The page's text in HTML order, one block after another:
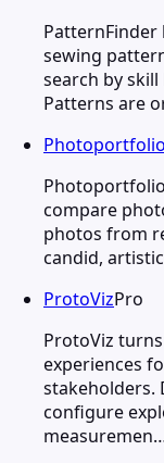
sewing
search by
Patterns are
compare
photos from
candid,
ProtoVizPro
ProtoViz
experiences
stakeholders.
configure